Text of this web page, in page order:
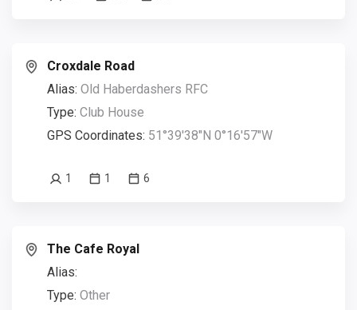
Croxdale Road
Alias: Old Haberdashers RFC
Type: Club House
GPS Coordinates: 51°39'38"N 0°16'57"W
1 1 6
The Cafe Royal
Alias:
Type: Other